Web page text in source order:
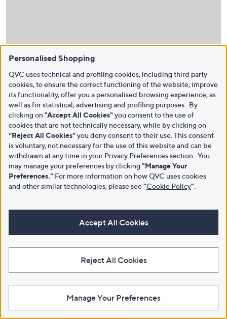
Personalised Shopping
QVC uses technical and profiling cookies, including third party
cookies, to ensure the correct functioning of the website, improve
its functionality, offer you a personalised browsing experience, as
well as for statistical, advertising and profiling purposes. By
clicking on "Accept All Cookies" you consent to the use of
cookies that are not technically necessary, while by clicking on
“Reject All Cookies”you deny consent to their use. This consent
is voluntary, not necessary for the use of this website and can be
withdrawn at any time in your Privacy Preferences section. You
may manage your preferences by clicking "Manage Your
Preferences." For more information on how QVC uses cookies
and other similar technologies, please see"Cookie Policy"
Accept All Cookies
Reject All Cookies
Manage Your Preferences